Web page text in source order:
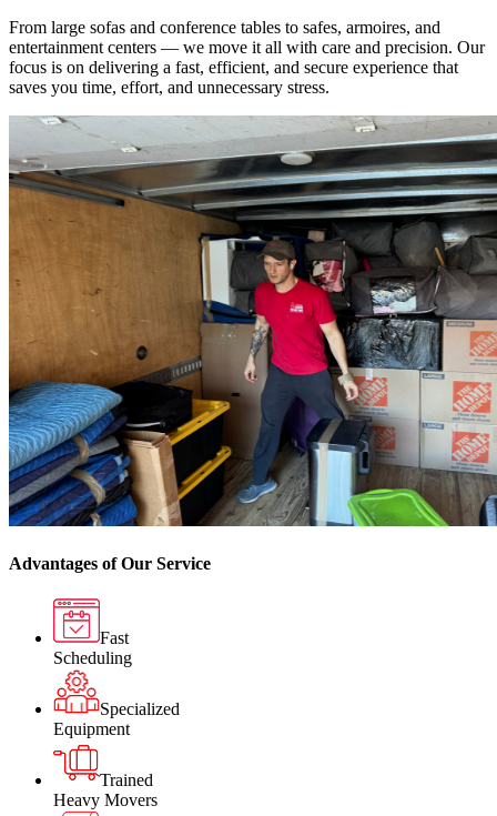
From large sofas and conference tables to safes, armoires, and
entertainment centers — we move it all with care and precision. Our
focus is on delivering a fast, efficient, and secure experience that
saves you time, effort, and unnecessary stress.
Advantages of Our Service
Fast
Scheduling
Specialized
Equipment
Trained
Heavy Movers